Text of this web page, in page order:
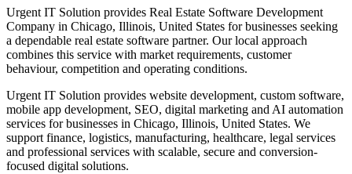
Urgent IT Solution provides Real Estate Software Development
Company in Chicago, Illinois, United States for businesses seeking
a dependable real estate software partner. Our local approach
combines this service with market requirements, customer
behaviour, competition and operating conditions.
Urgent IT Solution provides website development, custom software,
mobile app development, SEO, digital marketing and AI automation
services for businesses in Chicago, Illinois, United States. We
support finance, logistics, manufacturing, healthcare, legal services
and professional services with scalable, secure and conversion-
focused digital solutions.